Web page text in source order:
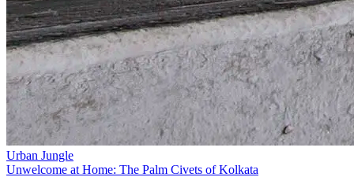
Urban Jungle
Unwelcome at Home: The Palm Civets of Kolkata